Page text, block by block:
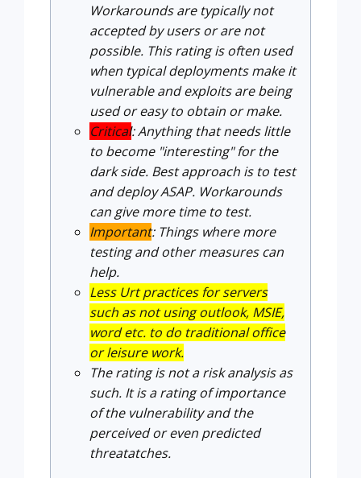
Workarounds are typically not
accepted by users or are not
possible. This rating is often used
when typical deployments make it
vulnerable and exploits are being
used or easy to obtain or make.
Critical: Anything that needs little
to become "interesting" for the
dark side. Best approach is to test
and deploy ASAP. Workarounds
can give more time to test.
Important: Things where more
testing and other measures can
help.
Less Urt practices for servers
such as not using outlook, MSIE,
word etc. to do traditional office
or leisure work.
The rating is not a risk analysis as
such. It is a rating of importance
of the vulnerability and the
perceived or even predicted
threatatches.